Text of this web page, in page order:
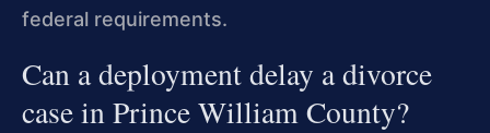
federal requirements.
Can a deployment delay a divorce
case in Prince William County?